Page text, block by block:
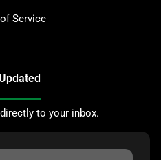
Service
to your inbox.